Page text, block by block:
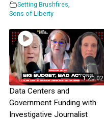
Setting Brushfires,
Sons of Liberty
1:20:02
Data Centers and
Government Funding with
Investigative Journalist